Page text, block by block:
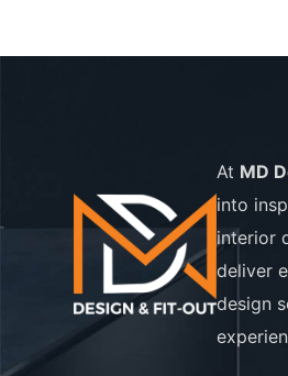
At MD
into
interior
deliver
design